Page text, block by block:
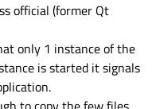
official (former Qt
only 1 instance of the
is started it signals